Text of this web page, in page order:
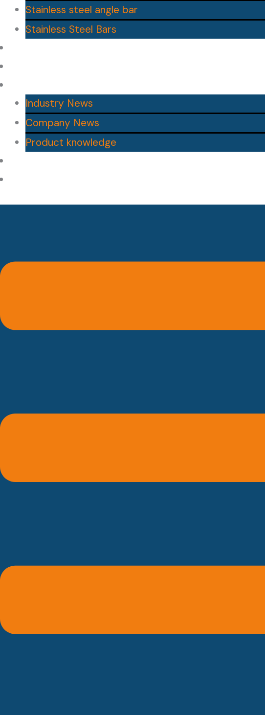
Stainless steel angle bar
Stainless Steel Bars
Industry News
Company News
Product knowledge